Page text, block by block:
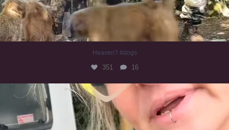
Heaven? #dogs
351 16
#irishwolfhound
321